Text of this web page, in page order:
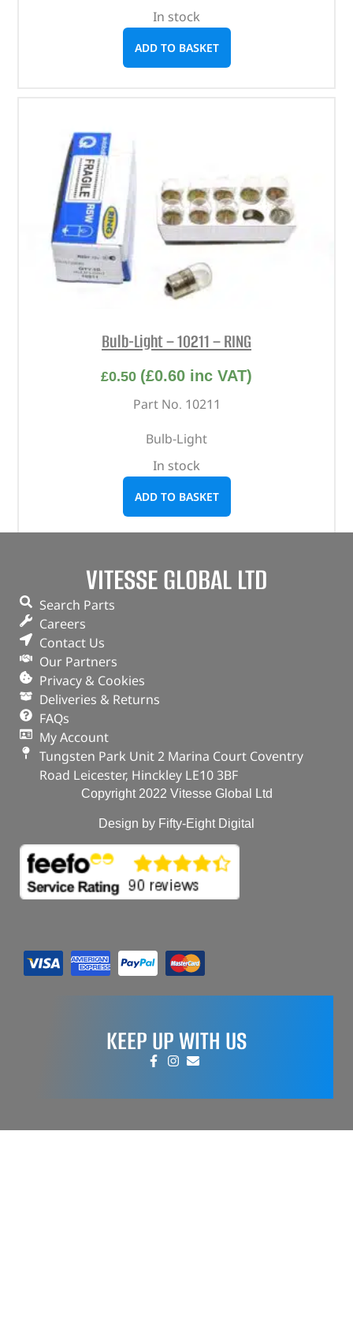
In stock
ADD TO BASKET
Bulb-Light – 10211 – RING
£0.50 (£0.60 inc VAT)
Part No. 10211
Bulb-Light
In stock
ADD TO BASKET
VITESSE GLOBAL LTD
Search Parts
Careers
Contact Us
Our Partners
Privacy & Cookies
Deliveries & Returns
FAQs
My Account
Tungsten Park Unit 2 Marina Court Coventry
Road Leicester, Hinckley LE10 3BF
Copyright 2022 Vitesse Global Ltd
Design by Fifty-Eight Digital
KEEP UP WITH US